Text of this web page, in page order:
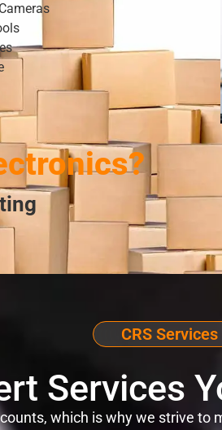
CRS Services
Services
which is why we strive